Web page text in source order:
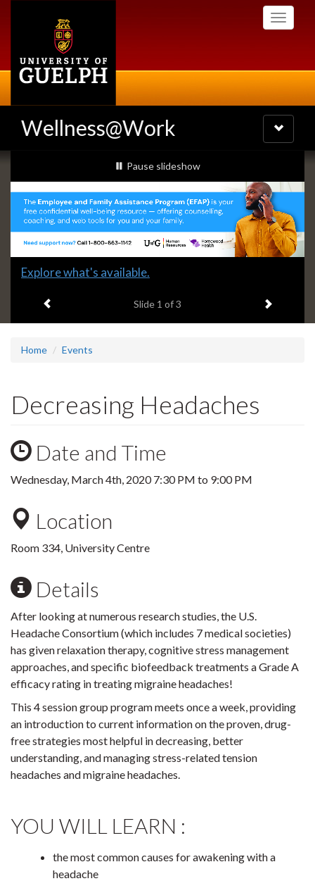
Toggle
Wellness@Work
Toggle
navigation
Slideshow
Banners
slideshow playing
Pause slideshow
Slide
headline:
Explore what's available.
Slide 1 of 3 Next item
Home Events
Decreasing Headaches
Date and Time
Wednesday, March 4th, 20207:30 PM to 9:00 PM
Location
Room 334, University Centre
Details
After looking at numerous research studies, the U.S.
Headache Consortium (which includes 7 medical societies)
has given relaxation therapy, cognitive stress management
approaches, and specific biofeedback treatments a Grade A
efficacy rating in treating migraine headaches!
This 4 session group program meets once a week, providing
an introduction to current information on the proven, drug-
free strategies most helpful in decreasing, better
understanding, and managing stress-related tension
headaches and migraine headaches.
YOU WILL LEARN :
the most common causes for awakening with a
headache